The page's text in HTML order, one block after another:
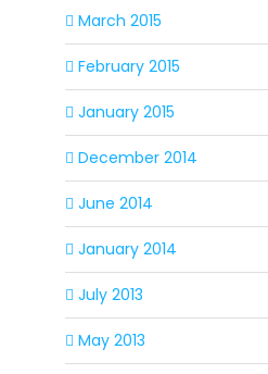
March 2015
February 2015
January 2015
December 2014
June 2014
January 2014
July 2013
May 2013